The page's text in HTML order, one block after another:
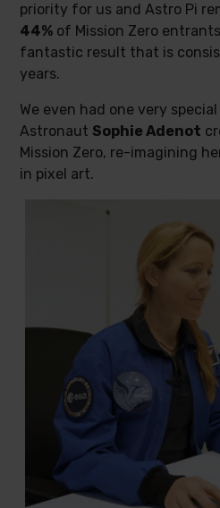
priority for us and Astro Pi
44% of Mission Zero
fantastic result that is
years.
We even had one very
Astronaut Sophie Adenot
Mission Zero, re-imagining
in pixel art.